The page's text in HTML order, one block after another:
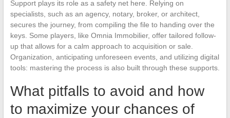
Support plays its role as a safety net here. Relying on
specialists, such as an agency, notary, broker, or architect,
secures the journey, from compiling the file to handing over the
keys. Some players, like Omnia Immobilier, offer tailored follow-
up that allows for a calm approach to acquisition or sale.
Organization, anticipating unforeseen events, and utilizing digital
tools: mastering the process is also built through these supports.
What pitfalls to avoid and how
to maximize your chances of